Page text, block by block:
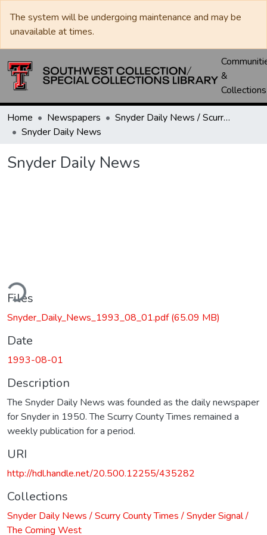
The system will be undergoing maintenance and may be
unavailable at times.
&
Collections
Home Newspapers
Snyder Daily News / Scurry County Times / Snyder Signal / The Coming West
Snyder Daily News
Snyder Daily News
Files
Snyder_Daily_News_1993_08_01.pdf(65.09 MB)
Date
1993-08-01
Description
The Snyder Daily News was founded as the daily newspaper
for Snyder in 1950. The Scurry County Times remained a
weekly publication for a period.
URI
http://hdl.handle.net/20.500.12255/435282
Collections
Snyder Daily News / Scurry County Times / Snyder Signal /
The Coming West